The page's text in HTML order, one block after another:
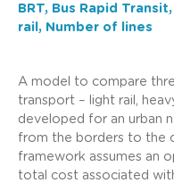
BRT, Bus Rapid
rail, Number of lines
A model to compare
transport – light rail,
developed for an urban
from the borders to the
framework assumes an
total cost associated